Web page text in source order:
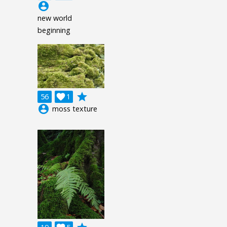
account_circle
new world
beginning
56 1

grade
account_circle moss texture